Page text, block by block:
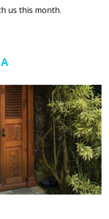
us this month.
AIncrease
size.